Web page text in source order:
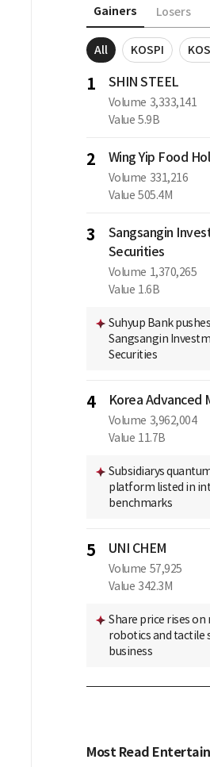
Gainers Losers
All KOSPI
1 SHIN STEEL
Volume 3,333,141
Value 5.9B
2 Wing Yip Food
Volume 331,216
Value 505.4M
3
Sangsangin
Securities
Volume 1,370,265
Value 1.6B
Suhyup Bank
Sangsangin
Securities
4 Korea Advanced
Volume 3,962,004
Value 11.7B
Subsidiarys
platform listed in
benchmarks
5 UNI CHEM
Volume 57,925
Value 342.3M
Share price rises
robotics and tactile
business
Most Read